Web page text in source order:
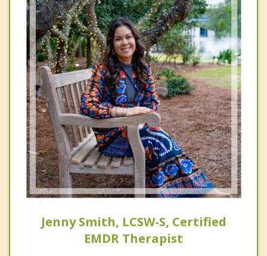
Jenny Smith, LCSW-S, Certified
EMDR Therapist